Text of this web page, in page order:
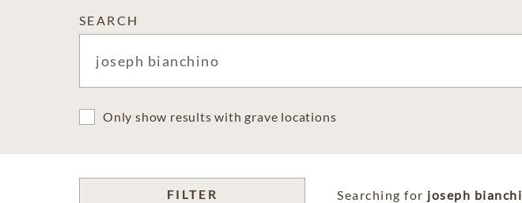
SEARCH
Only show results with grave locations
FILTER Searching for joseph